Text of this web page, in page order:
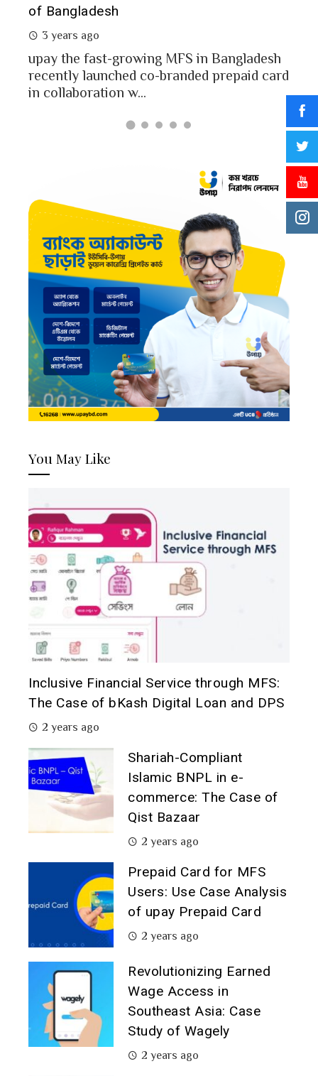
of Bangladesh
3 years ago
upay the fast-growing MFS in Bangladesh
recently launched co-branded prepaid card
in collaboration w...
You May Like
Inclusive Financial Service through MFS:
The Case of bKash Digital Loan and DPS
2 years ago
Shariah-Compliant
Islamic BNPL in e-
commerce: The Case of
Qist Bazaar
2 years ago
Prepaid Card for MFS
Users: Use Case Analysis
of upay Prepaid Card
2 years ago
Revolutionizing Earned
Wage Access in
Southeast Asia: Case
Study of Wagely
2 years ago